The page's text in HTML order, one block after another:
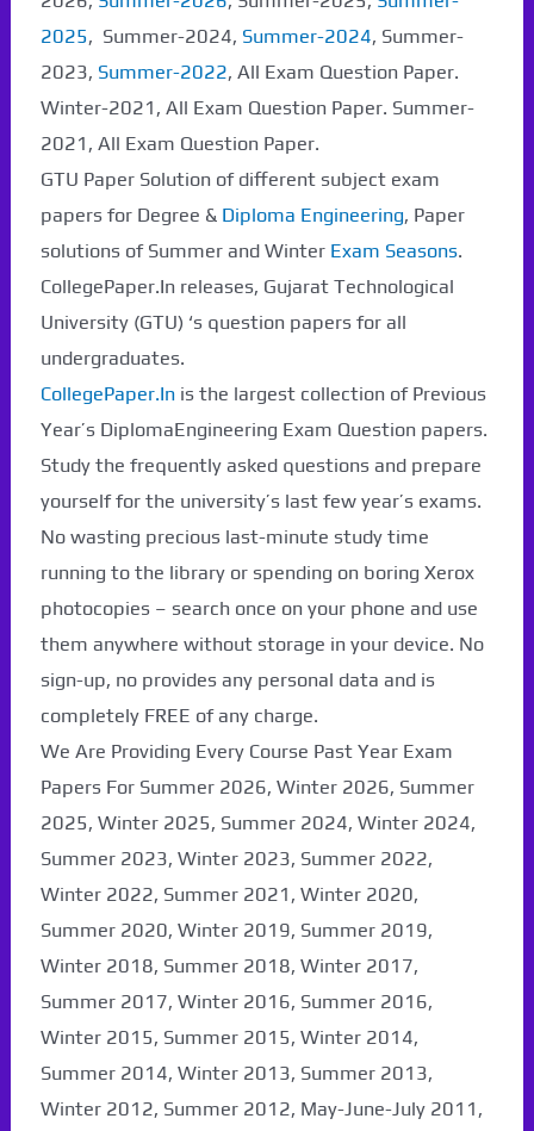
2025, Summer-2024, Summer-2024, Summer-
2023, Summer-2022, All Exam Question Paper.
Winter-2021, All Exam Question Paper. Summer-
2021, All Exam Question Paper.
GTU Paper Solution of different subject exam
papers for Degree & Diploma Engineering, Paper
solutions of Summer and Winter Exam Seasons.
CollegePaper.In releases, Gujarat Technological
University (GTU) ‘s question papers for all
undergraduates.
CollegePaper.Inis the largest collection of Previous
Year’s DiplomaEngineering Exam Question papers.
Study the frequently asked questions and prepare
yourself for the university’s last few year’s exams.
No wasting precious last-minute study time
running to the library or spending on boring Xerox
photocopies – search once on your phone and use
them anywhere without storage in your device. No
sign-up, no provides any personal data and is
completely FREE of any charge.
We Are Providing Every Course Past Year Exam
Papers For Summer 2026, Winter 2026, Summer
2025, Winter 2025, Summer 2024, Winter 2024,
Summer 2023, Winter 2023, Summer 2022,
Winter 2022, Summer 2021, Winter 2020,
Summer 2020, Winter 2019, Summer 2019,
Winter 2018, Summer 2018, Winter 2017,
Summer 2017, Winter 2016, Summer 2016,
Winter 2015, Summer 2015, Winter 2014,
Summer 2014, Winter 2013, Summer 2013,
Winter 2012, Summer 2012, May-June-July 2011,
Paper Not Found. It
will be coming soon...